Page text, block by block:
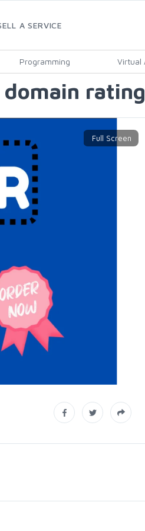
A SERVICE
Programming Virtual